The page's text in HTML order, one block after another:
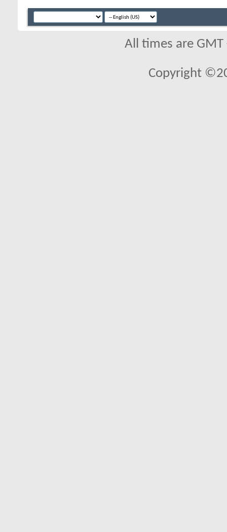
All times are
Copyright